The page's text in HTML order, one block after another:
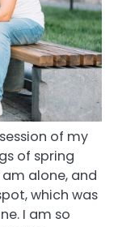
of my
of spring
alone, and
which was
I am so